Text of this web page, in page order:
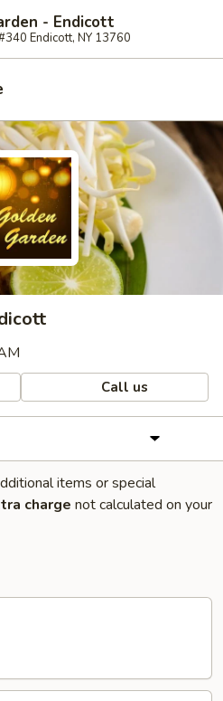
- Endicott
Endicott, NY 13760
Call us
items or special
charge not calculated on your